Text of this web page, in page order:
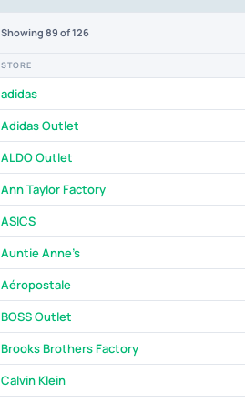
Showing 89 of 126
STORE
adidas
Adidas Outlet
ALDO Outlet
Ann Taylor Factory
ASICS
Auntie Anne's
Aéropostale
BOSS Outlet
Brooks Brothers Factory
Calvin Klein